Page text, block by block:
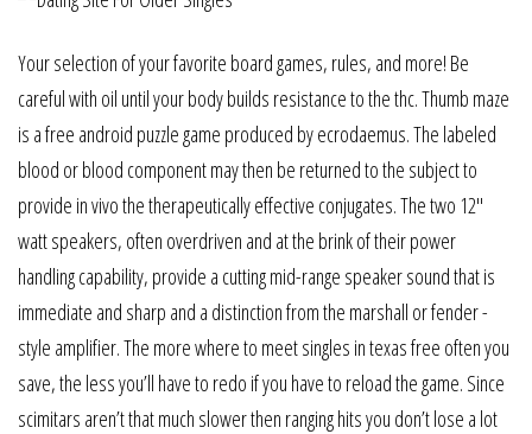
Your selection of your favorite board games, rules, and more! Be
careful with oil until your body builds resistance to the thc. Thumb maze
is a free android puzzle game produced by ecrodaemus. The labeled
blood or blood component may then be returned to the subject to
provide in vivo the therapeutically effective conjugates. The two 12″
watt speakers, often overdriven and at the brink of their power
handling capability, provide a cutting mid-range speaker sound that is
immediate and sharp and a distinction from the marshall or fender -
style amplifier. The more where to meet singles in texas free often you
save, the less you’ll have to redo if you have to reload the game. Since
scimitars aren’t that much slower then ranging hits you don’t lose a lot